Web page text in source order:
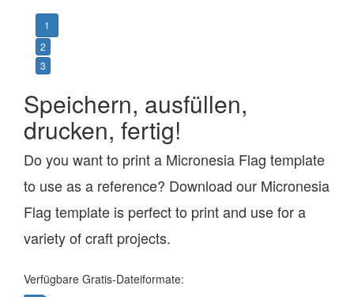
1
2
3
Speichern, ausfüllen,
drucken, fertig!
Do you want to print a Micronesia Flag template
to use as a reference? Download our Micronesia
Flag template is perfect to print and use for a
variety of craft projects.
Verfügbare Gratis-Dateiformate: